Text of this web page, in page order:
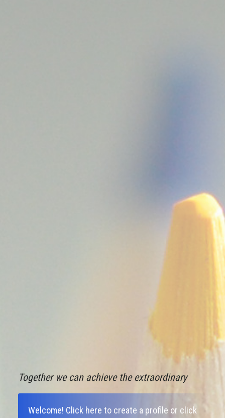
Together we can achieve the extraordinary
Welcome! Click here to create a profile or click